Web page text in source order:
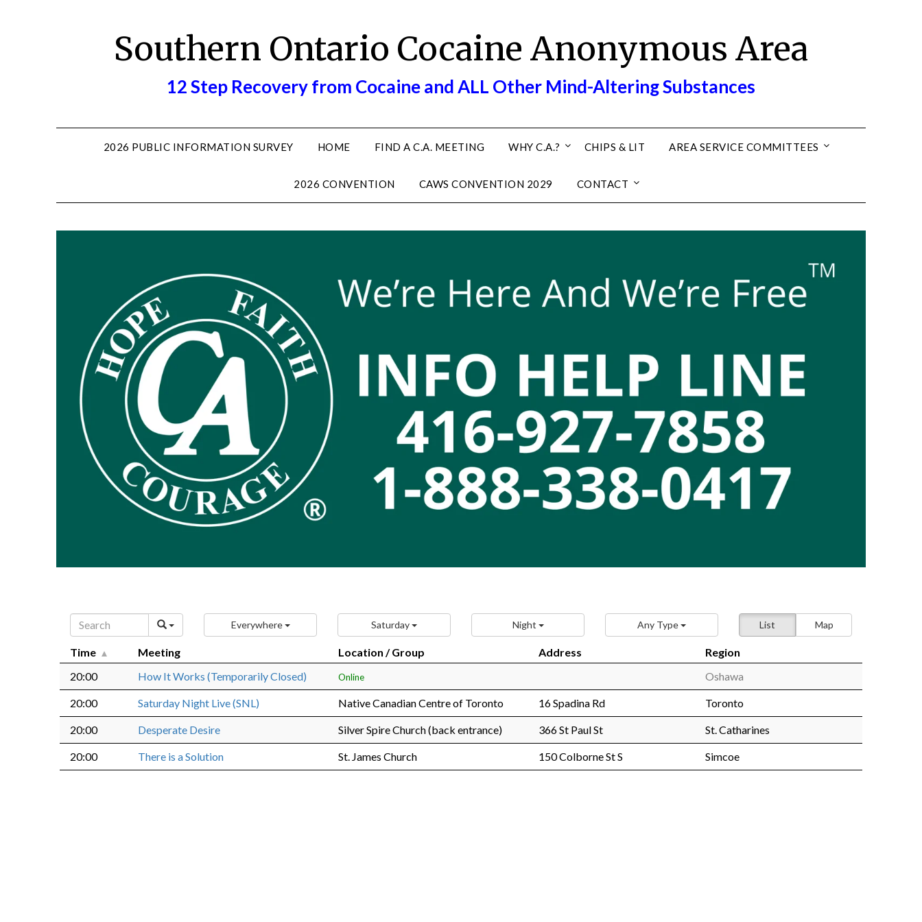
Southern Ontario Cocaine Anonymous Area
12 Step Recovery from Cocaine and ALL Other Mind-Altering Substances
2026 PUBLIC INFORMATION SURVEY HOME FIND A C.A. MEETING WHY C.A.? CHIPS & LIT AREA SERVICE COMMITTEES
2026 CONVENTION CAWS CONVENTION 2029 CONTACT
List Map
Everywhere Saturday Night Any Type
Time Meeting Location / Group Address
Region
20:00
How It Works (Temporarily Closed) Online Oshawa
20:00 Saturday Night Live (SNL) Native Canadian Centre of Toronto 16 Spadina Rd Toronto
20:00 Desperate Desire Silver Spire Church (back entrance) 366 St Paul St St. Catharines
20:00 There is a Solution St. James Church 150 Colborne St S Simcoe